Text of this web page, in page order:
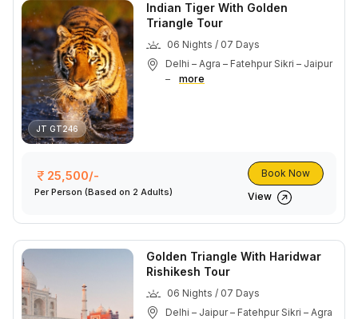
JT GT246
Indian Tiger With Golden
Triangle Tour
06 Nights / 07 Days
Delhi – Agra – Fatehpur Sikri – Jaipur
–
more
25,500/-
Per Person (Based on 2 Adults)
Book Now
View
Golden Triangle With Haridwar
Rishikesh Tour
06 Nights / 07 Days
Delhi – Jaipur – Fatehpur Sikri – Agra